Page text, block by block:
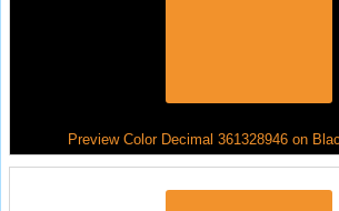
Preview Color Decimal 361328946 on